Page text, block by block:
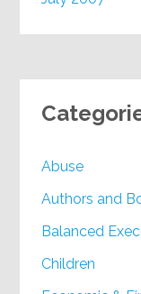
Abuse
Authors and
Balanced
Children